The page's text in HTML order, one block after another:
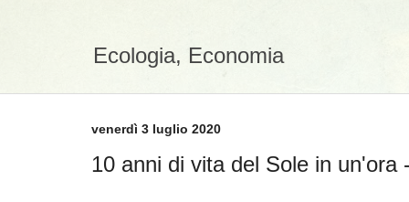
Ecologia, Economia
venerdì 3 luglio 2020
10 anni di vita del Sole in un'ora